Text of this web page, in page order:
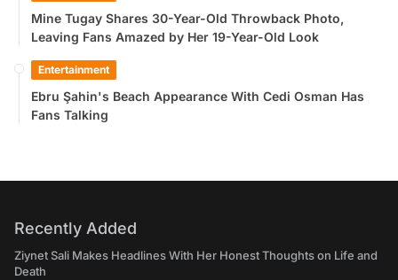
Mine Tugay Shares 30-Year-Old Throwback Photo,
Leaving Fans Amazed by Her 19-Year-Old Look
Entertainment
Ebru Şahin's Beach Appearance With Cedi Osman Has
Fans Talking
Recently Added
Ziynet Sali Makes Headlines With Her Honest Thoughts on Life and
Death